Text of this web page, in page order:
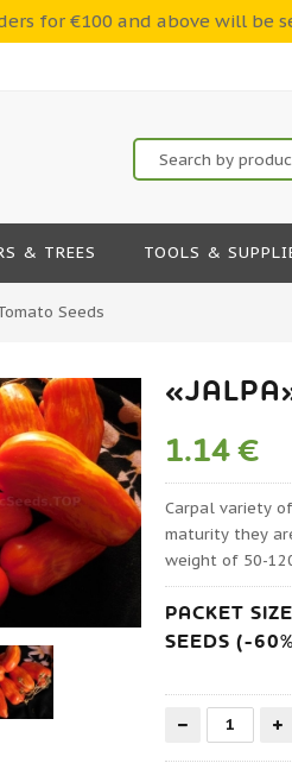
for €100 and above will be
& TREES TOOLS &
Seeds
1.14 €
Carpal variety
maturity they
weight of 50-
PACKET
SEEDS (-